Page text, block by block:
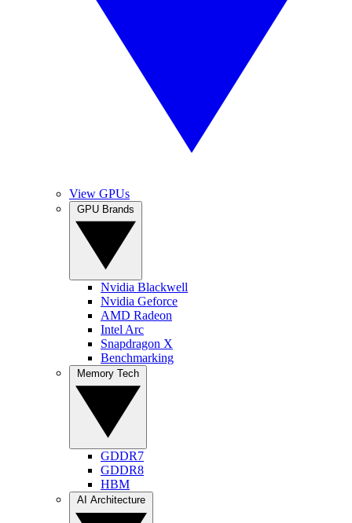
View GPUs
Nvidia Blackwell
Nvidia Geforce
AMD Radeon
Intel Arc
Snapdragon X
Benchmarking
GDDR7
GDDR8
HBM